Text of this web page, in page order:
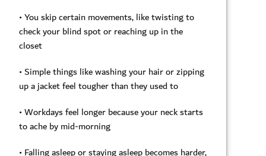
• You skip certain movements, like twisting to
check your blind spot or reaching up in the
closet
• Simple things like washing your hair or zipping
up a jacket feel tougher than they used to
• Workdays feel longer because your neck starts
to ache by mid-morning
• Falling asleep or staying asleep becomes harder,